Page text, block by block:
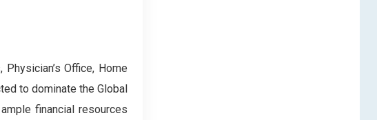
Office, Home
to dominate the Global
financial resources